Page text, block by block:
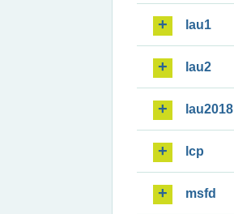
lau1
lau2
lau2018
lcp
msfd